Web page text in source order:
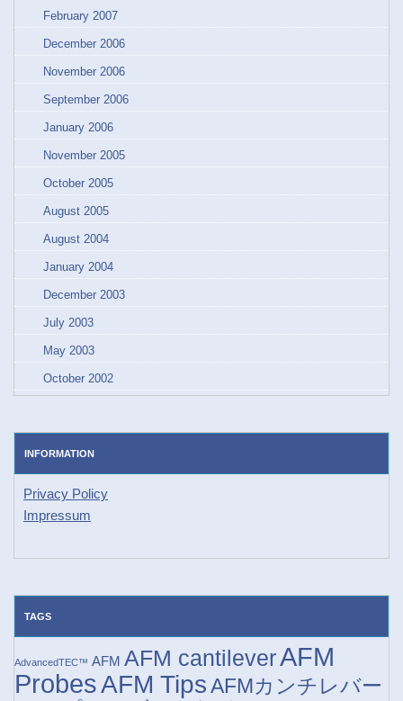
February 2007
December 2006
November 2006
September 2006
January 2006
November 2005
October 2005
August 2005
August 2004
January 2004
December 2003
July 2003
May 2003
October 2002
INFORMATION
Privacy Policy
Impressum
TAGS
AdvancedTEC™ AFM AFM cantileverAFM
ProbesAFM TipsAFMカンチレバー